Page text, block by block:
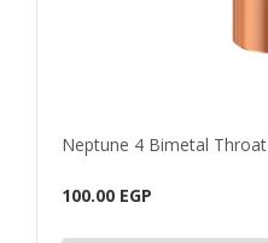
Neptune 4 Bimetal Throat
100.00 EGP